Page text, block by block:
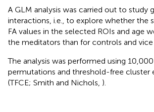
A GLM analysis was carried out to study
interactions, i.e., to explore whether the
FA values in the selected ROIs and age
the meditators than for controls and vice
The analysis was performed using
permutations and threshold-free cluster
(TFCE; Smith and Nichols, ).